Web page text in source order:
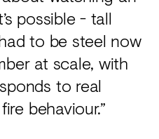
possible - tall
to be steel now
at scale, with
to real
behaviour.”